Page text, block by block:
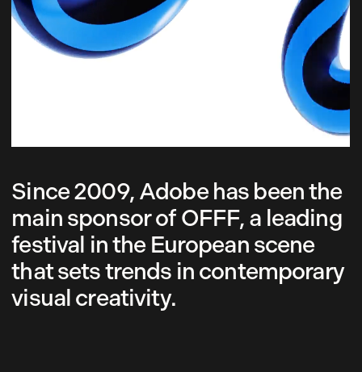
Since 2009, Adobe has been the
main sponsor of OFFF, a leading
festival in the European scene
that sets trends in contemporary
visual creativity.